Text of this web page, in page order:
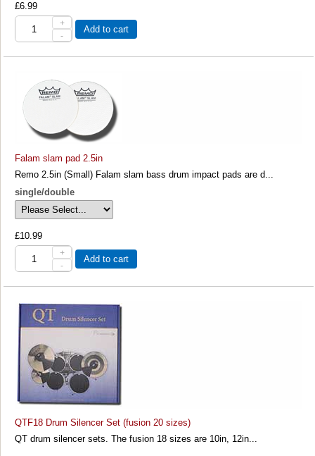
£6.99
+
-
Add to cart
Falam slam pad 2.5in
Remo 2.5in (Small) Falam slam bass drum impact pads are d...
single/double
£10.99
+
-
Add to cart
QTF18 Drum Silencer Set (fusion 20 sizes)
QT drum silencer sets. The fusion 18 sizes are 10in, 12in...